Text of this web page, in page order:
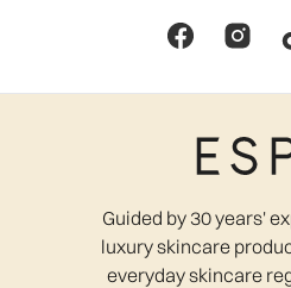
Guided by 30 years'
luxury skincare
everyday skincare